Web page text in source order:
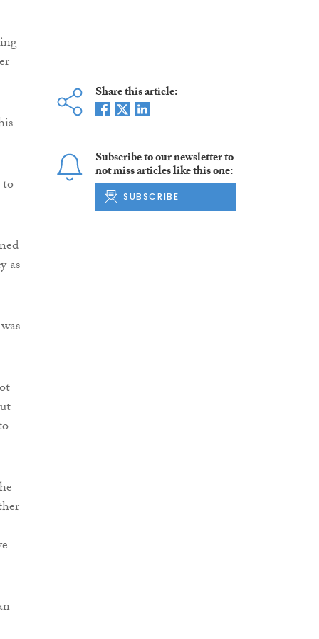
as
Share this article:
Subscribe to our newsletter to
not miss articles like this one:
SUBSCRIBE